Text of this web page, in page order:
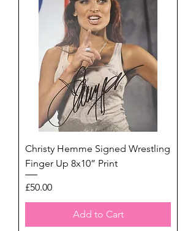
Christy Hemme Signed Wrestling
Finger Up 8x10” Print
Price
£50.00
Add to Cart